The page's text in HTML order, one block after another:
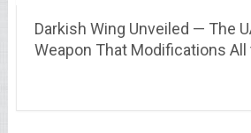
Darkish Wing Unveiled — The
Weapon That Modifications